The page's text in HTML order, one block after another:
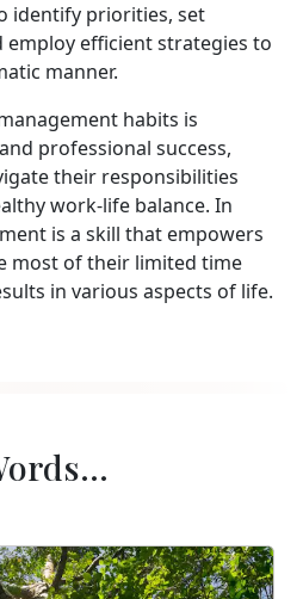
identify priorities, set
employ efficient strategies to
manner.
habits is
professional success,
their responsibilities
work-life balance. In
is a skill that empowers
most of their limited time
in various aspects of life.